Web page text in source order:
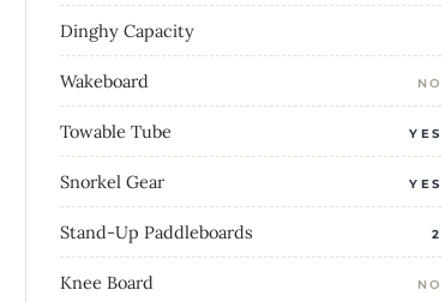
Dinghy Capacity
Wakeboard NO
Towable Tube YES
Snorkel Gear YES
Stand-Up Paddleboards 2
Knee Board NO